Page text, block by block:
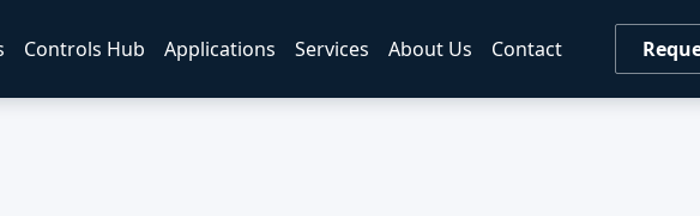
Controls Hub Applications Services About Us Contact